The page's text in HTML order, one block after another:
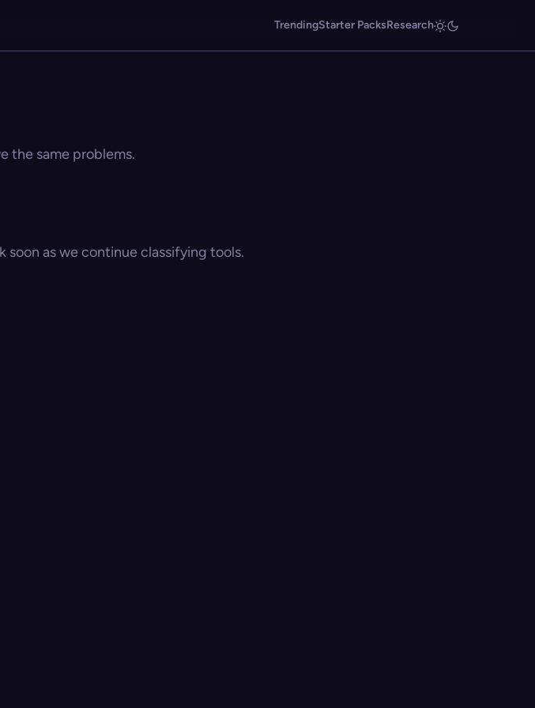
TrendingStarter PacksResearch
the same problems.
as we continue classifying tools.